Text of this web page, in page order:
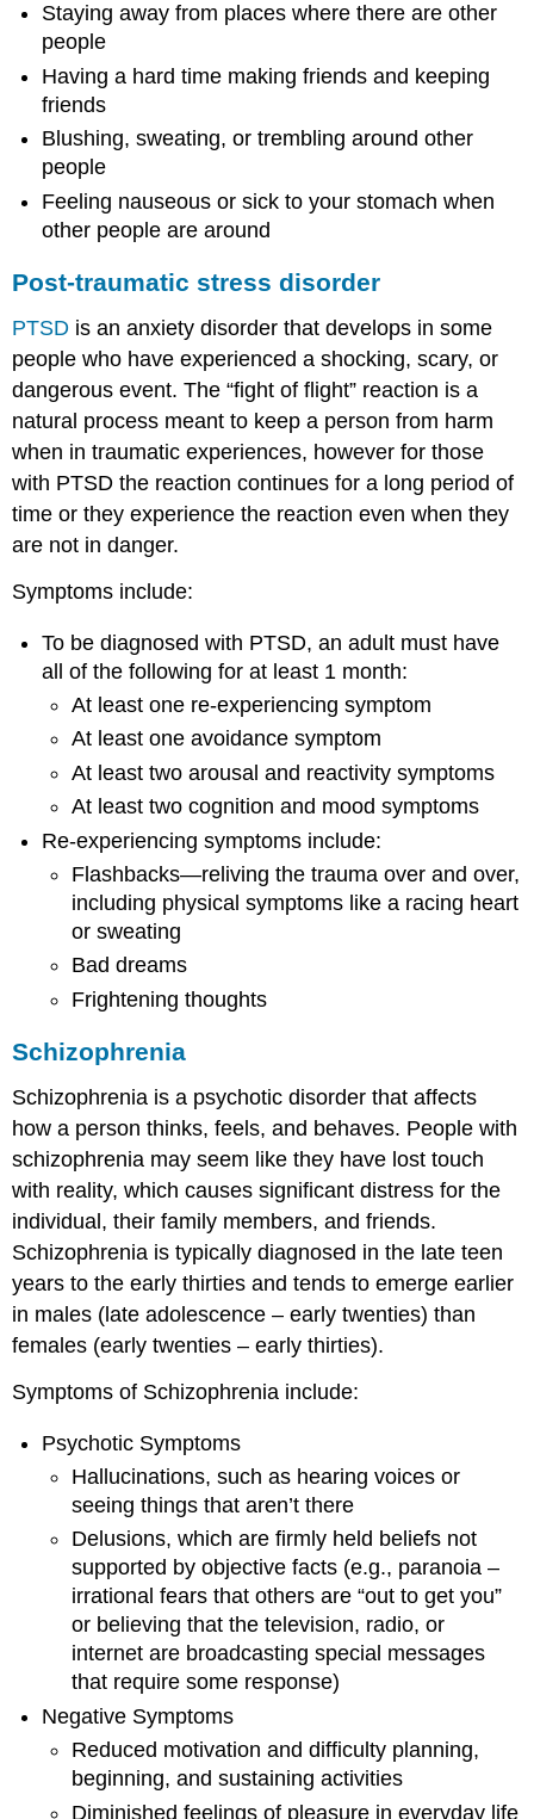
Staying away from places where there are other
people
Having a hard time making friends and keeping
friends
Blushing, sweating, or trembling around other
people
Feeling nauseous or sick to your stomach when
other people are around
Post-traumatic stress disorder
PTSD is an anxiety disorder that develops in some
people who have experienced a shocking, scary, or
dangerous event. The “fight of flight” reaction is a
natural process meant to keep a person from harm
when in traumatic experiences, however for those
with PTSD the reaction continues for a long period of
time or they experience the reaction even when they
are not in danger.
Symptoms include:
To be diagnosed with PTSD, an adult must have
all of the following for at least 1 month:
At least one re-experiencing symptom
At least one avoidance symptom
At least two arousal and reactivity symptoms
At least two cognition and mood symptoms
Re-experiencing symptoms include:
Flashbacks—reliving the trauma over and over,
including physical symptoms like a racing heart
or sweating
Bad dreams
Frightening thoughts
Schizophrenia
Schizophrenia is a psychotic disorder that affects
how a person thinks, feels, and behaves. People with
schizophrenia may seem like they have lost touch
with reality, which causes significant distress for the
individual, their family members, and friends.
Schizophrenia is typically diagnosed in the late teen
years to the early thirties and tends to emerge earlier
in males (late adolescence – early twenties) than
females (early twenties – early thirties).
Symptoms of Schizophrenia include:
Psychotic Symptoms
Hallucinations, such as hearing voices or
seeing things that aren’t there
Delusions, which are firmly held beliefs not
supported by objective facts (e.g., paranoia –
irrational fears that others are “out to get you”
or believing that the television, radio, or
internet are broadcasting special messages
that require some response)
Negative Symptoms
Reduced motivation and difficulty planning,
beginning, and sustaining activities
Diminished feelings of pleasure in everyday life